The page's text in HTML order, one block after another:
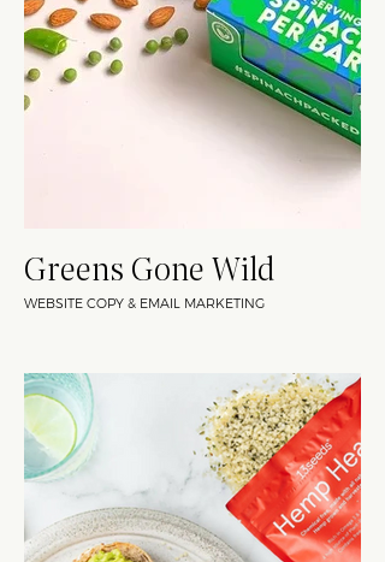
Greens Gone Wild
WEBSITE COPY & EMAIL MARKETING